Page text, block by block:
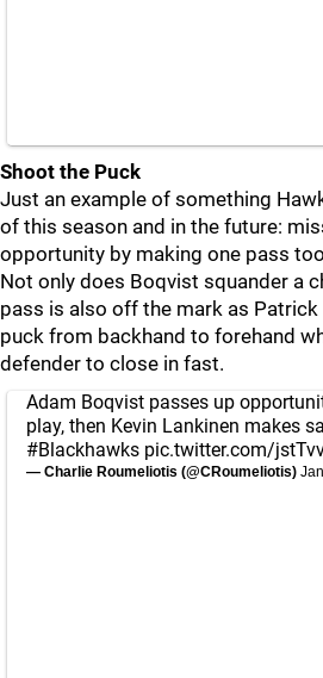
Shoot the Puck
Just an example of something
of this season and in the future:
opportunity by making one pass
Not only does Boqvist squander a
pass is also off the mark as
puck from backhand to forehand
defender to close in fast.
Adam Boqvist passes up
play, then Kevin Lankinen makes
#Blackhawks pic.twitter.com/
— Charlie Roumeliotis (@CRoumeliotis)